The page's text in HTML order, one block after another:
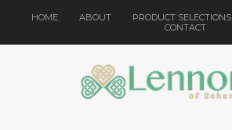
HOME ABOUT PRODUCT SELECTIONS
CONTACT